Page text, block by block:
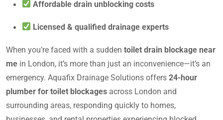
Affordable drain unblocking costs
Licensed & qualified drainage experts
When you’re faced with a sudden toilet drain blockage near
me in London, it’s more than just an inconvenience—it’s an
emergency. Aquafix Drainage Solutions offers 24-hour
plumber for toilet blockages across London and
surrounding areas, responding quickly to homes,